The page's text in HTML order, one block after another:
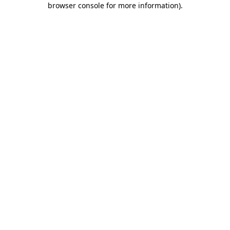
browser console for more information).